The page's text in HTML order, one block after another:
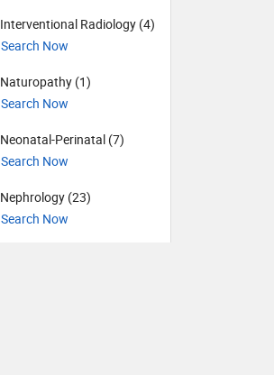
Interventional Radiology (4)
Search Now
Naturopathy (1)
Search Now
Neonatal-Perinatal (7)
Search Now
Nephrology (23)
Search Now